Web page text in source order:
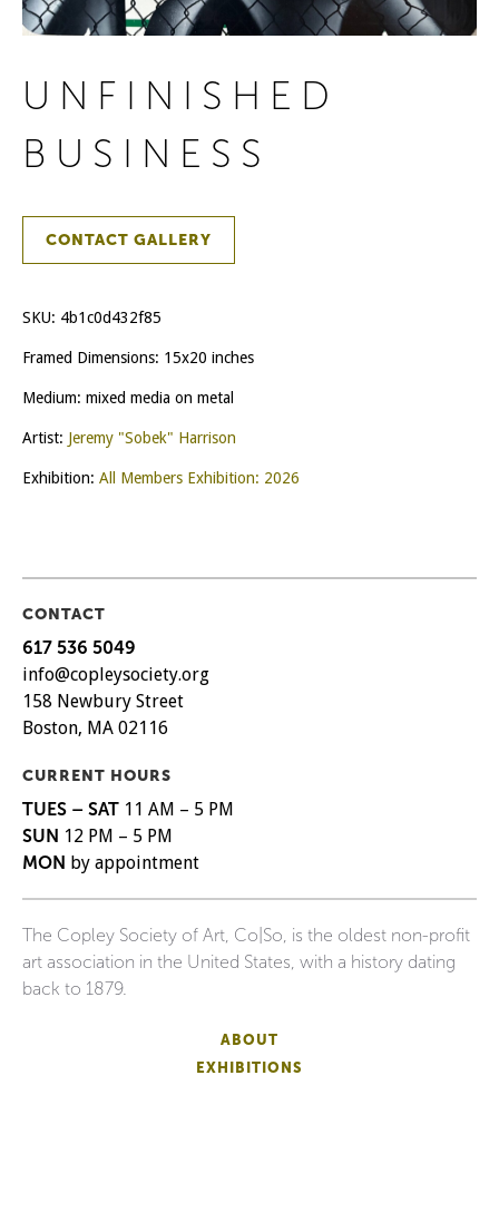
UNFINISHED
BUSINESS
CONTACT GALLERY
SKU: 4b1c0d432f85
Framed Dimensions: 15x20 inches
Medium: mixed media on metal
Artist: Jeremy "Sobek" Harrison
Exhibition: All Members Exhibition: 2026
CONTACT
617 536 5049
info@copleysociety.org
158 Newbury Street
Boston, MA 02116
CURRENT HOURS
TUES – SAT 11 AM – 5 PM
SUN 12 PM – 5 PM
MON by appointment
The Copley Society of Art, Co|So, is the oldest non-profit
art association in the United States, with a history dating
back to 1879.
ABOUT
EXHIBITIONS